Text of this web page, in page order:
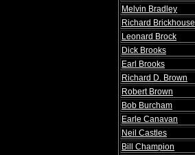
Melvin Bradley
Richard Brickhouse
Leonard Brock
Dick Brooks
Earl Brooks
Richard D. Brown
Robert Brown
Bob Burcham
Earle Canavan
Neil Castles
Bill Champion